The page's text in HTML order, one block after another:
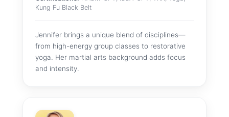
Kung Fu Black Belt
Jennifer brings a unique blend of disciplines—
from high-energy group classes to restorative
yoga. Her martial arts background adds focus
and intensity.